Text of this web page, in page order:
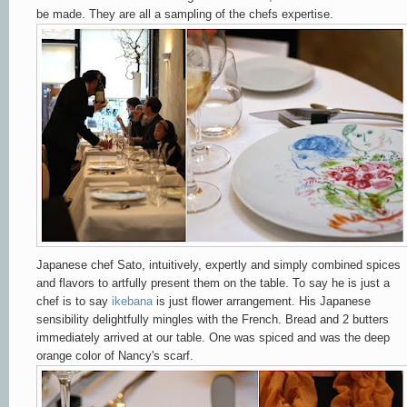
be made. They are all a sampling of the chefs expertise.
Japanese chef Sato, intuitively, expertly and simply combined spices
and flavors to artfully present them on the table. To say he is just a
chef is to say ikebana is just flower arrangement. His Japanese
sensibility delightfully mingles with the French. Bread and 2 butters
immediately arrived at our table. One was spiced and was the deep
orange color of Nancy's scarf.